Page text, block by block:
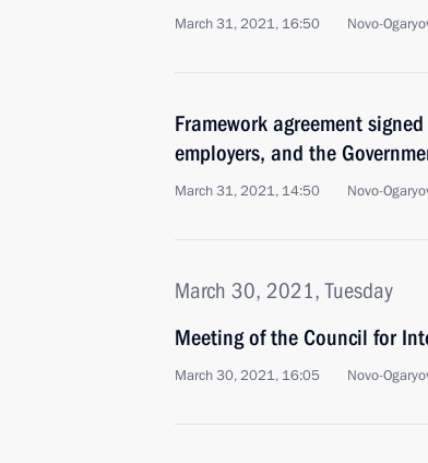
March 31, 2021, 16:50 Novo-
Framework agreement
employers, and the
March 31, 2021, 14:50 Novo-
March 30, 2021, Tuesday
Meeting of the Council for
March 30, 2021, 16:05 Novo-